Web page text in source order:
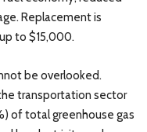
Replacement is
to $15,000.
be overlooked.
transportation sector
of total greenhouse gas